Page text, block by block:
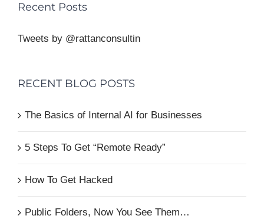
Recent Posts
Tweets by @rattanconsultin
RECENT BLOG POSTS
The Basics of Internal AI for Businesses
5 Steps To Get “Remote Ready”
How To Get Hacked
Public Folders, Now You See Them…